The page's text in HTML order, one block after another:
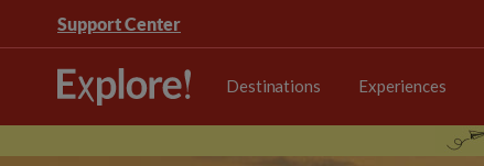
Support Center
Destinations Experiences